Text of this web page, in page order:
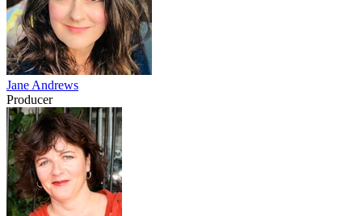
Jane Andrews
Producer